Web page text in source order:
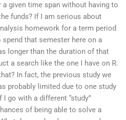
given time span without having to
funds? If I am serious about
homework for a term period
that semester here on a
longer than the duration of that
a search like the one I have on R.
In fact, the previous study we
probably limited due to one study
go with a different “study”
of being able to solve a